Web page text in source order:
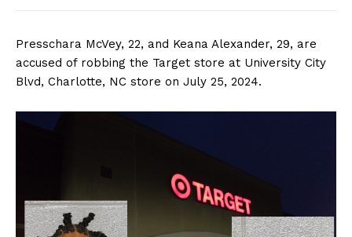
Presschara McVey, 22, and Keana Alexander, 29, are
accused of robbing the Target store at University City
Blvd, Charlotte, NC store on July 25, 2024.